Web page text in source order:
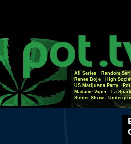
All Series Random
Renee Boje
High
US Marijuana Party
Madame Viper
La
Stoner Show